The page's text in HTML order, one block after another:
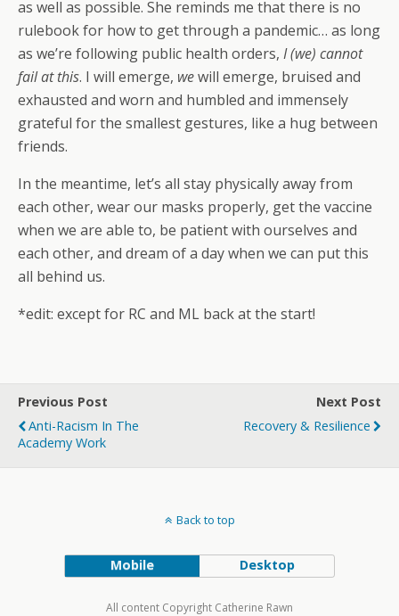
as well as possible. She reminds me that there is no
rulebook for how to get through a pandemic… as long
as we’re following public health orders, I (we) cannot
fail at this. I will emerge, wewill emerge, bruised and
exhausted and worn and humbled and immensely
grateful for the smallest gestures, like a hug between
friends.
In the meantime, let’s all stay physically away from
each other, wear our masks properly, get the vaccine
when we are able to, be patient with ourselves and
each other, and dream of a day when we can put this
all behind us.
*edit: except for RC and ML back at the start!
Previous Post
Anti-Racism In The
Academy Work
Next Post
Recovery & Resilience
Back to top
Mobile Desktop
All content Copyright Catherine Rawn